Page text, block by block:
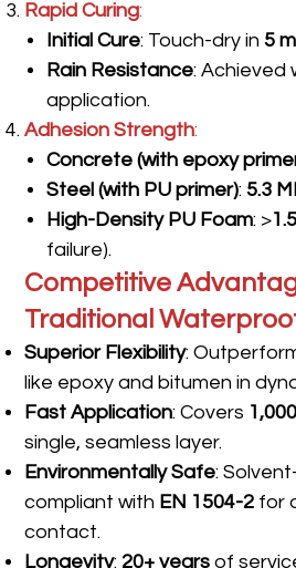
Rapid Curing:
Initial Cure: Touch-dry in5
Rain Resistance: Achieved
application.
Adhesion Strength:
Concrete (with epoxy
Steel (with PU primer):5.3
High-Density PU Foam: >
failure).
Competitive
Traditional
Superior Flexibility:
like epoxy and bitumen in
Fast Application: Covers
single, seamless layer.
Environmentally Safe:
compliant with EN 1504-2 for
contact.
Longevity: 20+ years of